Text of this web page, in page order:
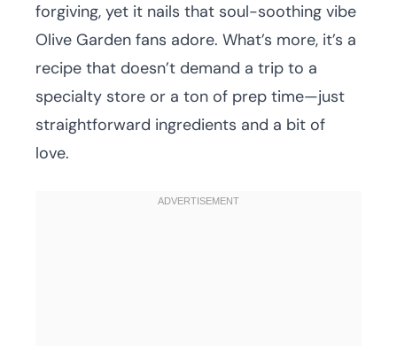
forgiving, yet it nails that soul-soothing vibe
Olive Garden fans adore. What’s more, it’s a
recipe that doesn’t demand a trip to a
specialty store or a ton of prep time—just
straightforward ingredients and a bit of
love.